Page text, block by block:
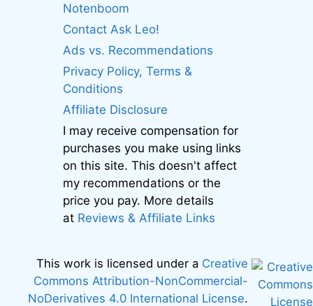
Notenboom
Contact Ask Leo!
Ads vs. Recommendations
Privacy Policy, Terms &
Conditions
Affiliate Disclosure
I may receive compensation for
purchases you make using links
on this site. This doesn't affect
my recommendations or the
price you pay. More details
at Reviews & Affiliate Links
This work is licensed under a Creative
Commons Attribution-NonCommercial-
NoDerivatives 4.0 International License.